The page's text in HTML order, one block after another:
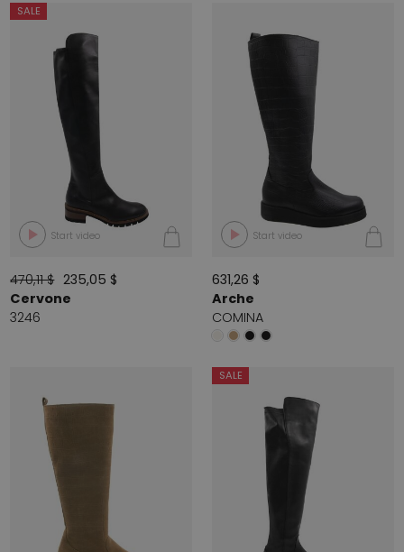
SALE
Start video
470,11 $ 235,05 $
Cervone
3246
Start video
631,26 $
Arche
COMINA
SALE